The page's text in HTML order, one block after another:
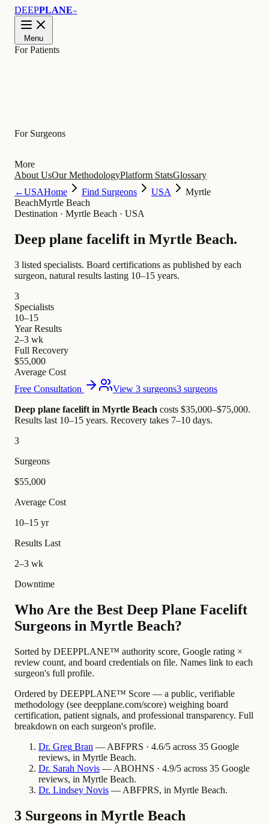
DEEPPLANE™
Menu
For Patients
For Surgeons
More
About UsOur MethodologyPlatform StatsGlossary
←USAHome Find Surgeons USA
Myrtle
BeachMyrtle Beach
Destination · Myrtle Beach · USA
Deep plane facelift in Myrtle Beach.
3 listed specialists. Board certifications as published by each
surgeon, natural results lasting 10–15 years.
3
Specialists
10–15
Year Results
2–3 wk
Full Recovery
$55,000
Average Cost
Free Consultation
View 3 surgeons3 surgeons
Deep plane facelift in Myrtle Beach costs $35,000–$75,000.
Results last 10–15 years. Recovery takes 7–10 days.
3
Surgeons
$55,000
Average Cost
10–15 yr
Results Last
2–3 wk
Downtime
Who Are the Best Deep Plane Facelift
Surgeons in Myrtle Beach?
Sorted by DEEPPLANE™ authority score, Google rating ×
review count, and board credentials on file. Names link to each
surgeon's full profile.
Ordered by DEEPPLANE™ Score — a public, verifiable
methodology (see deepplane.com/score) weighing board
certification, patient signals, and professional transparency. Full
breakdown on each surgeon's profile.
Dr. Greg Bran — ABFPRS · 4.6/5 across 35 Google
reviews, in Myrtle Beach.
Dr. Sarah Novis — ABOHNS · 4.9/5 across 35 Google
reviews, in Myrtle Beach.
Dr. Lindsey Novis — ABFPRS, in Myrtle Beach.
3 Surgeons in Myrtle Beach